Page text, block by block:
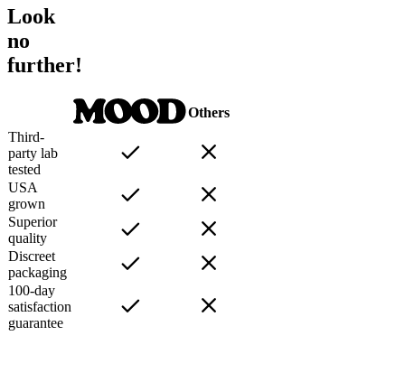
Look
no
further!
Others
Third-
party lab
tested
USA
grown
Superior
quality
Discreet
packaging
100-day
satisfaction
guarantee